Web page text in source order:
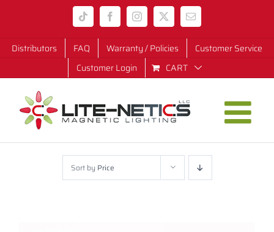
content
Tiktok FacebookInstagram
X Email
Distributors FAQ Warranty / Policies
Customer Service
Customer Login
CART
Sort by Price